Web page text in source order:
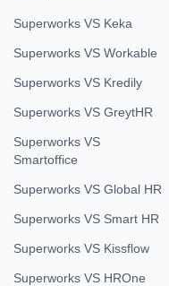
Superworks VS Keka
Superworks VS Workable
Superworks VS Kredily
Superworks VS GreytHR
Superworks VS
Smartoffice
Superworks VS Global HR
Superworks VS Smart HR
Superworks VS Kissflow
Superworks VS HROne